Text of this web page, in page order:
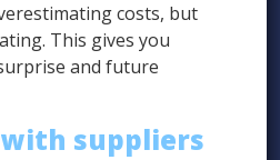
costs, but
This gives you
and future
suppliers